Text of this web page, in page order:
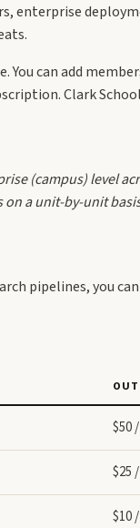
enterprise
can add
Clark
(campus) level
a unit-by-unit
pipelines, you can
$50
$25
$10